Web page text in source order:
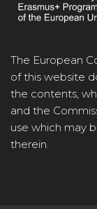
The European
of this website
the contents,
and the
use which may
therein.